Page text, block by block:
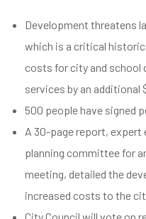
Development threatens
which is a critical
costs for city and
services by an additional
500 people have signed
A 30-page report,
planning committee for
meeting, detailed the
increased costs to the